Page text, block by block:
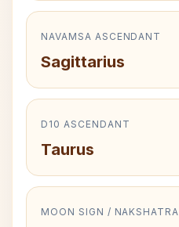
NAVAMSA ASCENDANT
Sagittarius
D10 ASCENDANT
Taurus
MOON SIGN / NAKSHATRA